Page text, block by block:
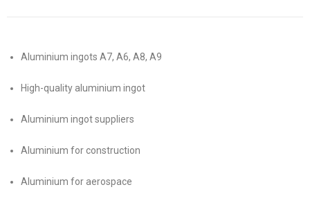
Aluminium ingots A7, A6, A8, A9
High-quality aluminium ingot
Aluminium ingot suppliers
Aluminium for construction
Aluminium for aerospace